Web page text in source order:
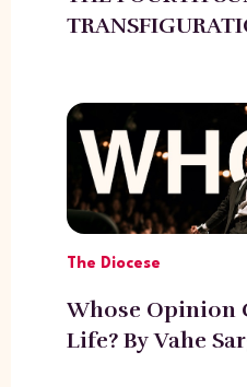
The Diocese
Whose Opinion
Life? By Vahe